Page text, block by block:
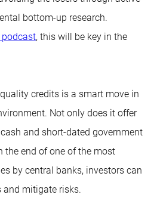
bottom-up research.
podcast, this will be key in the
credits is a smart move in
Not only does it offer
and short-dated government
the end of one of the most
by central banks, investors can
mitigate risks.